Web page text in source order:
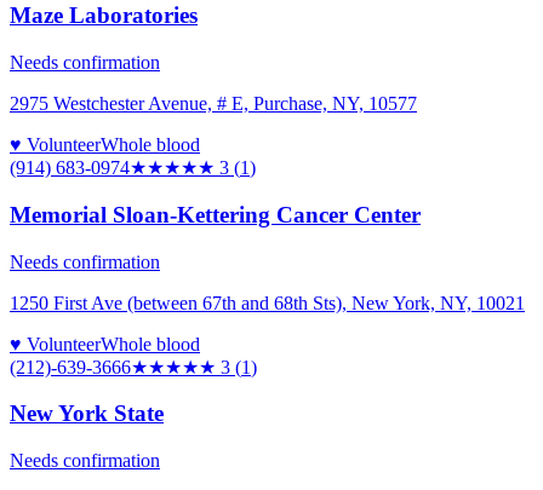
Maze Laboratories
Needs confirmation
2975 Westchester Avenue, # E, Purchase, NY, 10577
♥ VolunteerWhole blood
(914) 683-0974★★★★★ 3 (1)
Memorial Sloan-Kettering Cancer Center
Needs confirmation
1250 First Ave (between 67th and 68th Sts), New York, NY, 10021
♥ VolunteerWhole blood
(212)-639-3666★★★★★ 3 (1)
New York State
Needs confirmation